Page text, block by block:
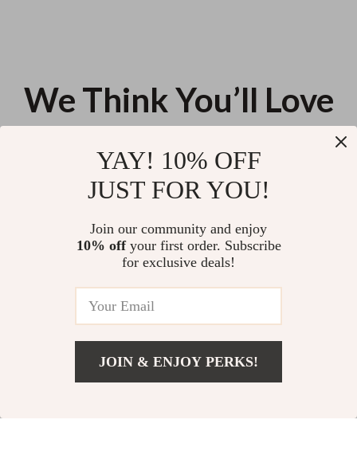
We Think You’ll Love
2.4GHz Wireless Wired 35g
Rotating Ring for iPhone 17 Pro
450ml Portable Electric Juicer
US $54.67
YAY! 10% OFF
JUST FOR YOU!
Join our community and enjoy
10% offyour first order. Subscribe
for exclusive deals!
JOIN & ENJOY PERKS!